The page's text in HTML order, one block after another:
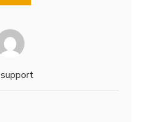
support